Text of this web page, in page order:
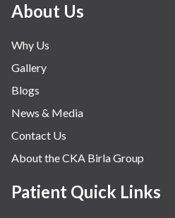
About Us
Why Us
Gallery
Blogs
News & Media
Contact Us
About the CKA Birla Group
Patient Quick Links